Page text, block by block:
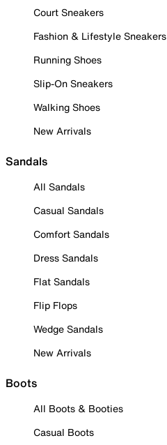
Court Sneakers
Fashion & Lifestyle Sneakers
Running Shoes
Slip-On Sneakers
Walking Shoes
New Arrivals
Sandals
All Sandals
Casual Sandals
Comfort Sandals
Dress Sandals
Flat Sandals
Flip Flops
Wedge Sandals
New Arrivals
Boots
All Boots & Booties
Casual Boots